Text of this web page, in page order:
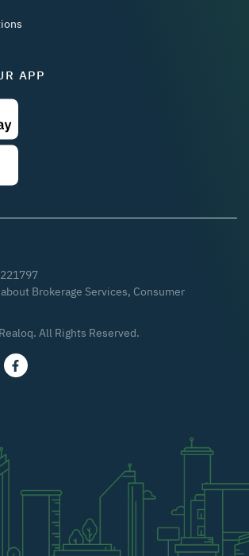
APP
Brokerage Services, Consumer
Realoq. All Rights Reserved.